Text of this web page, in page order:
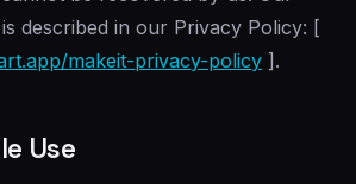
described in our Privacy Policy: [
makeit-privacy-policy ].
Use